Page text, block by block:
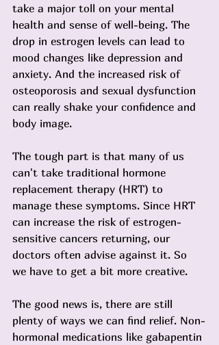
take a major toll on your mental
health and sense of well-being. The
drop in estrogen levels can lead to
mood changes like depression and
anxiety. And the increased risk of
osteoporosis and sexual dysfunction
can really shake your confidence and
body image.
The tough part is that many of us
can't take traditional hormone
replacement therapy (HRT) to
manage these symptoms. Since HRT
can increase the risk of estrogen-
sensitive cancers returning, our
doctors often advise against it. So
we have to get a bit more creative.
The good news is, there are still
plenty of ways we can find relief. Non-
hormonal medications like gabapentin